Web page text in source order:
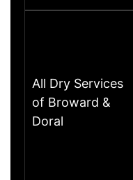
All Dry Services
of Broward &
Doral